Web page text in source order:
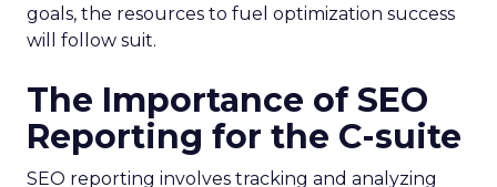
goals, the resources to fuel optimization success
will follow suit.
The Importance of SEO
Reporting for the C-suite
SEO reporting involves tracking and analyzing